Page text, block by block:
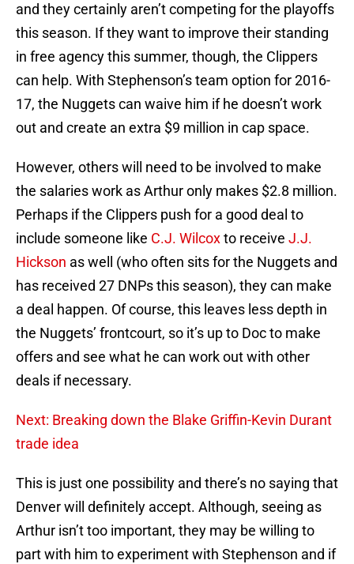
and they certainly aren’t competing for the playoffs
this season. If they want to improve their standing
in free agency this summer, though, the Clippers
can help. With Stephenson’s team option for 2016-
17, the Nuggets can waive him if he doesn’t work
out and create an extra $9 million in cap space.
However, others will need to be involved to make
the salaries work as Arthur only makes $2.8 million.
Perhaps if the Clippers push for a good deal to
include someone like C.J. Wilcoxto receive J.J.
Hickson as well (who often sits for the Nuggets and
has received 27 DNPs this season), they can make
a deal happen. Of course, this leaves less depth in
the Nuggets’ frontcourt, so it’s up to Doc to make
offers and see what he can work out with other
deals if necessary.
Next: Breaking down the Blake Griffin-Kevin Durant
trade idea
This is just one possibility and there’s no saying that
Denver will definitely accept. Although, seeing as
Arthur isn’t too important, they may be willing to
part with him to experiment with Stephenson and if